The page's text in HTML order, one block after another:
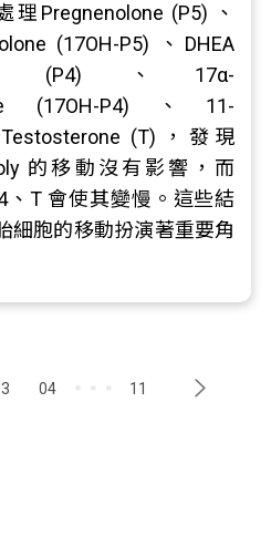
Pregnenolone (P5) 、
(17OH-P5) 、DHEA
(P4) 、17α-
(17OH-P4)、11-
(T)，發現
的移動沒有影響，而
、T 會使其變慢。這些結
細胞的移動扮演著重要角
04 11